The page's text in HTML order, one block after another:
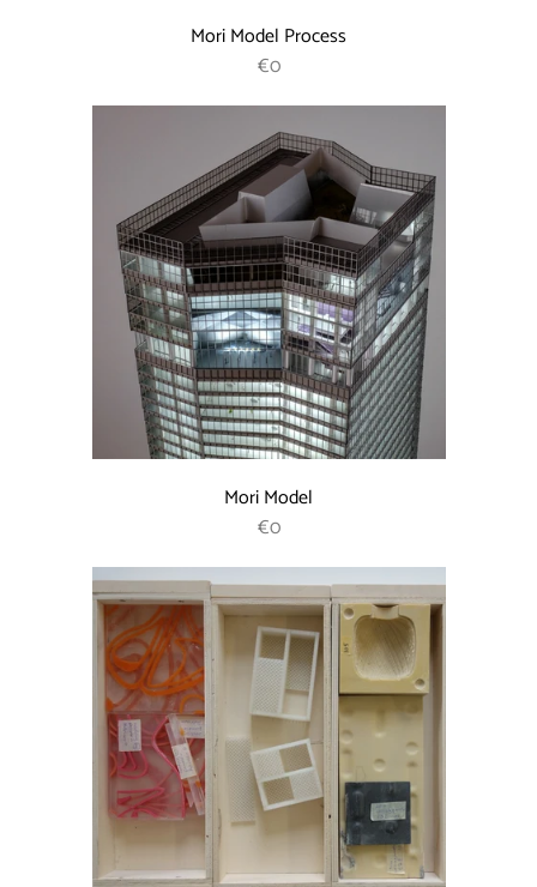
Mori Model Process
REGULAR PRICE
€0
Mori Model
REGULAR PRICE
€0